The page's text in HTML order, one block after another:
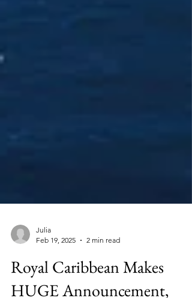
Julia
Feb 19, 2025
2 min read